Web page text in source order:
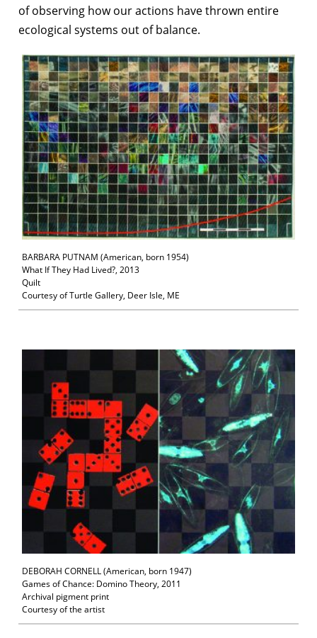
of observing how our actions have thrown entire
ecological systems out of balance.
BARBARA PUTNAM (American, born 1954)
What If They Had Lived?, 2013
Quilt
Courtesy of Turtle Gallery, Deer Isle, ME
DEBORAH CORNELL (American, born 1947)
Games of Chance: Domino Theory, 2011
Archival pigment print
Courtesy of the artist